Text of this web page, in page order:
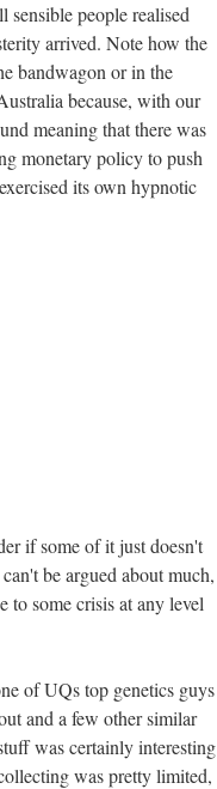
people realised
arrived. Note how the
bandwagon or in the
because, with our
meaning that there was
monetary policy to push
its own hypnotic
if some of it just doesn't
be argued about much,
to some crisis at any level
of UQs top genetics guys
and a few other similar
was certainly interesting
was pretty limited,